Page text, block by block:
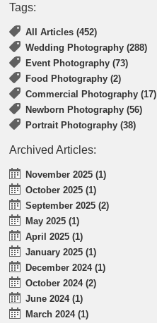
Tags:
All Articles (452)
Wedding Photography (288)
Event Photography (73)
Food Photography (2)
Commercial Photography (17)
Newborn Photography (56)
Portrait Photography (38)
Archived Articles:
November 2025 (1)
October 2025 (1)
September 2025 (2)
May 2025 (1)
April 2025 (1)
January 2025 (1)
December 2024 (1)
October 2024 (2)
June 2024 (1)
March 2024 (1)